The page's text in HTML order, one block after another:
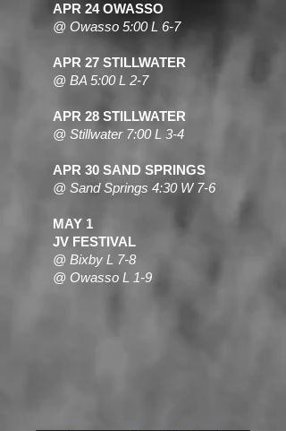
APR 24 OWASSO
@ Owasso 5:00 L 6-7
APR 27 STILLWATER
@ BA 5:00 L 2-7
APR 28 STILLWATER
@ Stillwater 7:00 L 3-4
APR 30 SAND SPRINGS
@ Sand Springs 4:30 W 7-6
MAY 1
JV FESTIVAL
@ Bixby L 7-8
@ Owasso L 1-9